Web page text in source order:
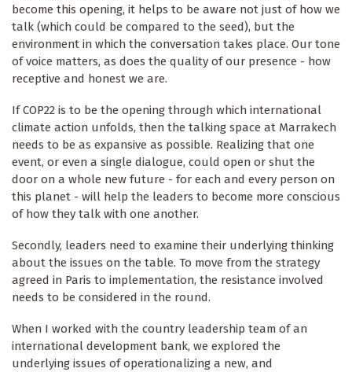
become this opening, it helps to be aware not just of how we
talk (which could be compared to the seed), but the
environment in which the conversation takes place. Our tone
of voice matters, as does the quality of our presence - how
receptive and honest we are.
If COP22 is to be the opening through which international
climate action unfolds, then the talking space at Marrakech
needs to be as expansive as possible. Realizing that one
event, or even a single dialogue, could open or shut the
door on a whole new future - for each and every person on
this planet - will help the leaders to become more conscious
of how they talk with one another.
Secondly, leaders need to examine their underlying thinking
about the issues on the table. To move from the strategy
agreed in Paris to implementation, the resistance involved
needs to be considered in the round.
When I worked with the country leadership team of an
international development bank, we explored the
underlying issues of operationalizing a new, and